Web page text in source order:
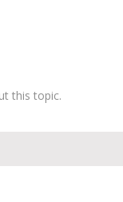
this topic.